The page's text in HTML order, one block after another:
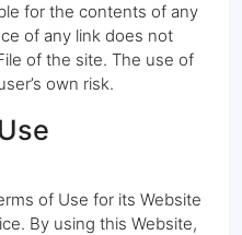
for the contents of any
of any link does not
of the site. The use of
own risk.
of Use for its Website
By using this Website,